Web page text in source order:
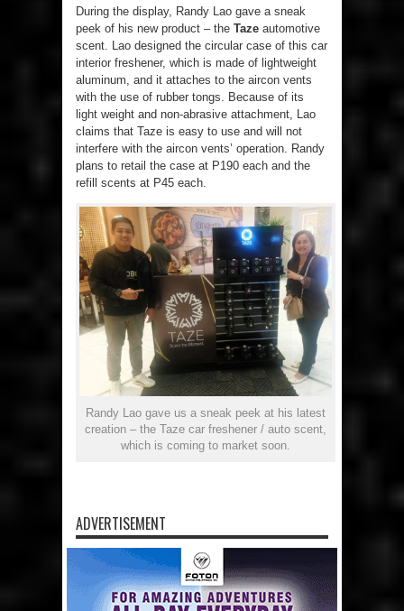
During the display, Randy Lao gave a sneak
peek of his new product – the Taze automotive
scent. Lao designed the circular case of this car
interior freshener, which is made of lightweight
aluminum, and it attaches to the aircon vents
with the use of rubber tongs. Because of its
light weight and non-abrasive attachment, Lao
claims that Taze is easy to use and will not
interfere with the aircon vents’ operation. Randy
plans to retail the case at P190 each and the
refill scents at P45 each.
Randy Lao gave us a sneak peek at his latest
creation – the Taze car freshener / auto scent,
which is coming to market soon.
ADVERTISEMENT